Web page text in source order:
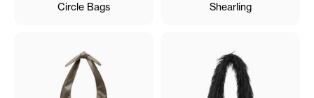
Circle Bags Shearling